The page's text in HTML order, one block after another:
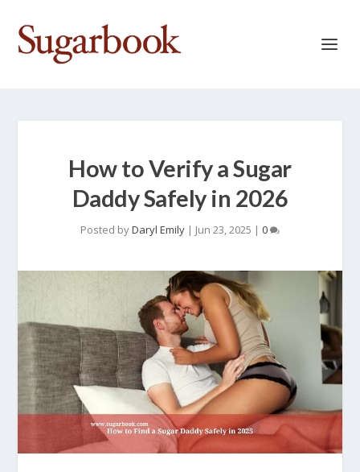
How to Verify a Sugar
Daddy Safely in 2026
Posted byDaryl Emily | Jun 23, 2025 | 0